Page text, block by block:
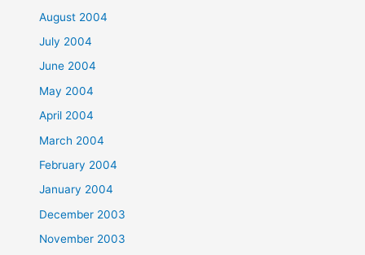
August 2004
July 2004
June 2004
May 2004
April 2004
March 2004
February 2004
January 2004
December 2003
November 2003